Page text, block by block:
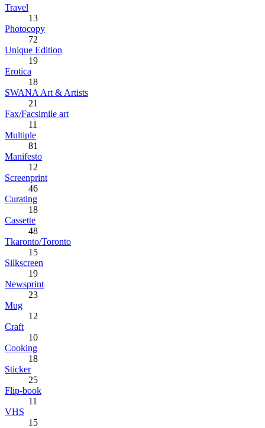
Travel
13
Photocopy
72
Unique Edition
19
Erotica
18
SWANA Art & Artists
21
Fax/Facsimile art
11
Multiple
81
Manifesto
12
Screenprint
46
Curating
18
Cassette
48
Tkaronto/Toronto
15
Silkscreen
19
Newsprint
23
Mug
12
Craft
10
Cooking
18
Sticker
25
Flip-book
11
VHS
15